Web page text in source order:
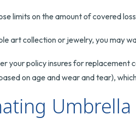
limits on the amount of covered
art collection or jewelry, you may
your policy insures for replacement
on age and wear and tear),